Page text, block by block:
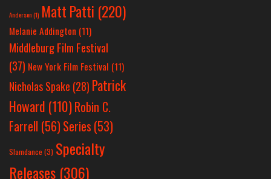
Anderson(1) Matt Patti (220)
Melanie Addington (11)
Middleburg Film Festival
(37) New York Film Festival (11)
Nicholas Spake (28) Patrick
Howard (110)Robin C.
Farrell (56)Series (53)
Slamdance (3) Specialty
Releases (306)